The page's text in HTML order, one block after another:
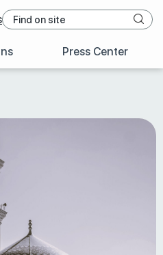
Press Center